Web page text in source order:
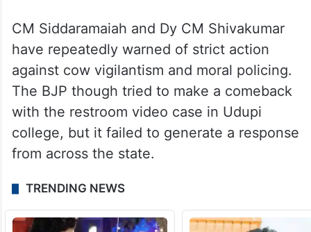
CM Siddaramaiah and Dy CM Shivakumar
have repeatedly warned of strict action
against cow vigilantism and moral policing.
The BJP though tried to make a comeback
with the restroom video case in Udupi
college, but it failed to generate a response
from across the state.
TRENDING NEWS